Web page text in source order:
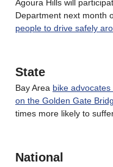
Agoura Hills will
Department next month
people to drive safely
State
Bay Area bike
on the Golden Gate
times more likely to
National